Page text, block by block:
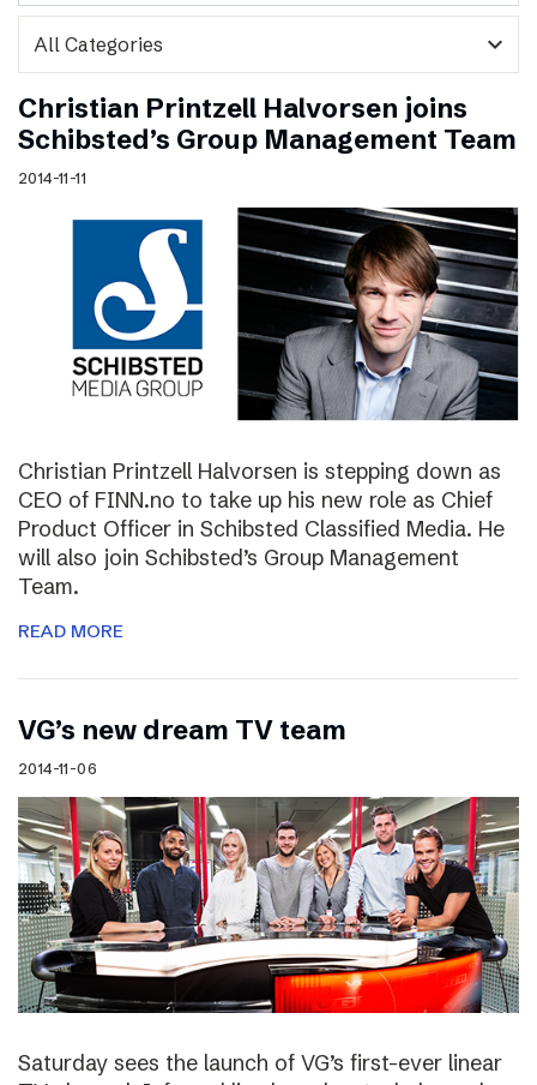
expand_more
Christian Printzell Halvorsen joins
Schibsted’s Group Management Team
2014-11-11
Christian Printzell Halvorsen is stepping down as
CEO of FINN.no to take up his new role as Chief
Product Officer in Schibsted Classified Media. He
will also join Schibsted’s Group Management
Team.
READ MORE
VG’s new dream TV team
2014-11-06
Saturday sees the launch of VG’s first-ever linear